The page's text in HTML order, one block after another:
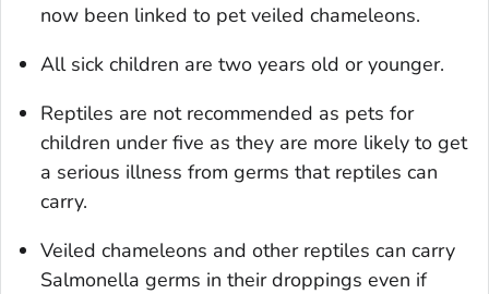
now been linked to pet veiled chameleons.
All sick children are two years old or younger.
Reptiles are not recommended as pets for
children under five as they are more likely to get
a serious illness from germs that reptiles can
carry.
Veiled chameleons and other reptiles can carry
Salmonella germs in their droppings even if